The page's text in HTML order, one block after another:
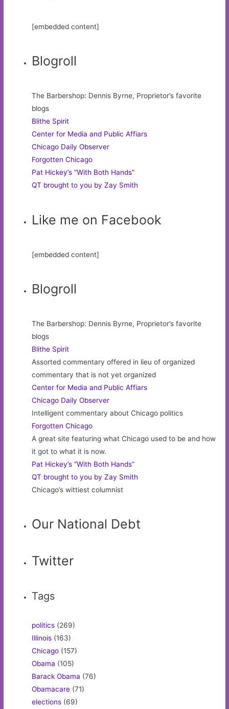
[embedded content]
Blogroll
The Barbershop: Dennis Byrne, Proprietor’s favorite
blogs
Blithe Spirit
Center for Media and Public Affiars
Chicago Daily Observer
Forgotten Chicago
Pat Hickey’s “With Both Hands”
QT brought to you by Zay Smith
Like me on Facebook
[embedded content]
Blogroll
The Barbershop: Dennis Byrne, Proprietor’s favorite
blogs
Blithe Spirit
Assorted commentary offered in lieu of organized
commentary that is not yet organized
Center for Media and Public Affiars
Chicago Daily Observer
Intelligent commentary about Chicago politics
Forgotten Chicago
A great site featuring what Chicago used to be and how
it got to what it is now.
Pat Hickey’s “With Both Hands”
QT brought to you by Zay Smith
Chicago’s wittiest columnist
Our National Debt
Twitter
Tags
politics (269)
Illinois (163)
Chicago (157)
Obama (105)
Barack Obama (76)
Obamacare (71)
elections (69)